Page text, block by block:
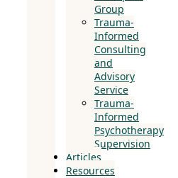
Group
Trauma-
Informed
Consulting
and
Advisory
Service
Trauma-
Informed
Psychotherapy
Supervision
Articles
Resources